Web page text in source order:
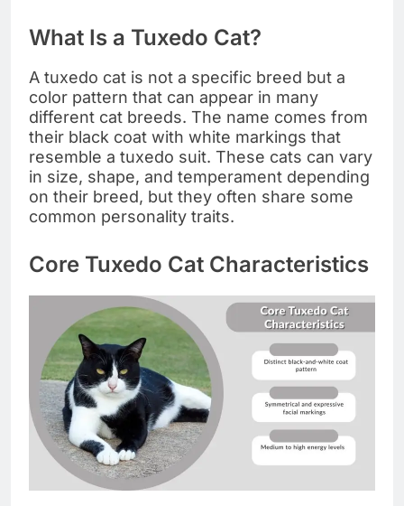
What Is a Tuxedo Cat?
A tuxedo cat is not a specific breed but a
color pattern that can appear in many
different cat breeds. The name comes from
their black coat with white markings that
resemble a tuxedo suit. These cats can vary
in size, shape, and temperament depending
on their breed, but they often share some
common personality traits.
Core Tuxedo Cat Characteristics